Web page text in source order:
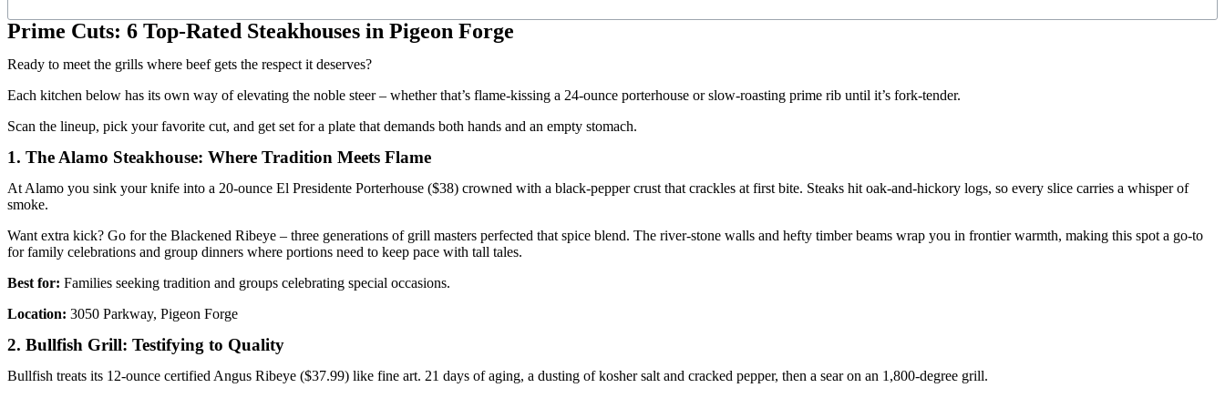
Prime Cuts: 6 Top-Rated Steakhouses in Pigeon Forge
Ready to meet the grills where beef gets the respect it deserves?
Each kitchen below has its own way of elevating the noble steer – whether that’s flame-kissing a 24-ounce porterhouse or slow-roasting prime rib until it’s fork-tender.
Scan the lineup, pick your favorite cut, and get set for a plate that demands both hands and an empty stomach.
1. The Alamo Steakhouse: Where Tradition Meets Flame
At Alamo you sink your knife into a 20-ounce El Presidente Porterhouse ($38) crowned with a black-pepper crust that crackles at first bite. Steaks hit oak-and-hickory logs, so every slice carries a whisper of
smoke.
Want extra kick? Go for the Blackened Ribeye – three generations of grill masters perfected that spice blend. The river-stone walls and hefty timber beams wrap you in frontier warmth, making this spot a go-to
for family celebrations and group dinners where portions need to keep pace with tall tales.
Best for: Families seeking tradition and groups celebrating special occasions.
Location: 3050 Parkway, Pigeon Forge
2. Bullfish Grill: Testifying to Quality
Bullfish treats its 12-ounce certified Angus Ribeye ($37.99) like fine art. 21 days of aging, a dusting of kosher salt and cracked pepper, then a sear on an 1,800-degree grill.